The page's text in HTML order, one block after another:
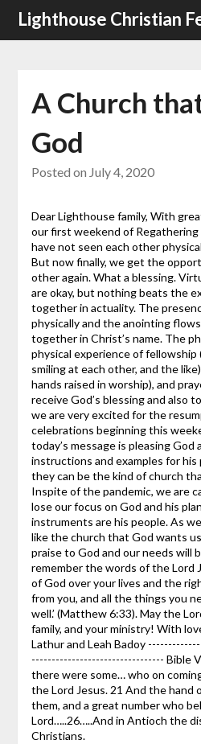
SkipLighthouse Christian
A Church
God
Posted on July 4, 2020
Dear Lighthouse family, With
our first weekend of
have not seen each other
But now finally, we get the
other again. What a blessing.
are okay, but nothing beats the
together in actuality. The
physically and the anointing
together in Christ’s name. The
physical experience of fellowship
smiling at each other, and the
hands raised in worship), and
receive God’s blessing and also
we are very excited for the
celebrations beginning this
today’s message is pleasing God
instructions and examples for
they can be the kind of church
Inspite of the pandemic, we are
lose our focus on God and his
instruments are his people. As
like the church that God wants
praise to God and our needs will
remember the words of the Lord
of God over your lives and the
from you, and all the things you
well.’ (Matthew 6:33). May the
family, and your ministry! With
Lathur and Leah Badoy
--------------------------------- Bible
there were some… who on
the Lord Jesus. 21 And the hand
them, and a great number who
Lord…..26…..And in Antioch the
Christians.